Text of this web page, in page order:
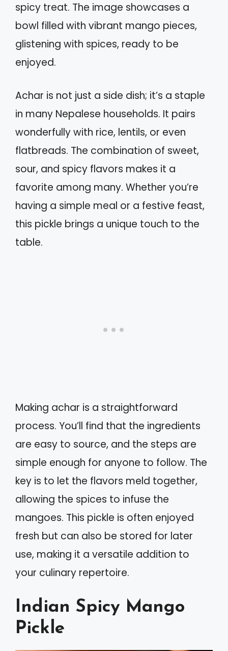
spicy treat. The image showcases a
bowl filled with vibrant mango pieces,
glistening with spices, ready to be
enjoyed.
Achar is not just a side dish; it’s a staple
in many Nepalese households. It pairs
wonderfully with rice, lentils, or even
flatbreads. The combination of sweet,
sour, and spicy flavors makes it a
favorite among many. Whether you’re
having a simple meal or a festive feast,
this pickle brings a unique touch to the
table.
Making achar is a straightforward
process. You’ll find that the ingredients
are easy to source, and the steps are
simple enough for anyone to follow. The
key is to let the flavors meld together,
allowing the spices to infuse the
mangoes. This pickle is often enjoyed
fresh but can also be stored for later
use, making it a versatile addition to
your culinary repertoire.
Indian Spicy Mango
Pickle